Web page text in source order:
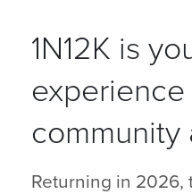
1N12K is
community
Returning in 2026,